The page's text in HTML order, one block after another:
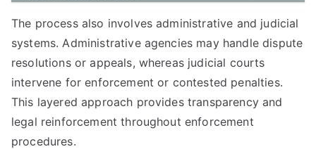
The process also involves administrative and judicial
systems. Administrative agencies may handle dispute
resolutions or appeals, whereas judicial courts
intervene for enforcement or contested penalties.
This layered approach provides transparency and
legal reinforcement throughout enforcement
procedures.